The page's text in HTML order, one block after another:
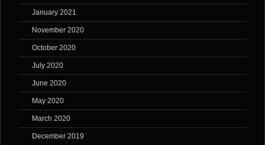
January 2021
November 2020
October 2020
July 2020
June 2020
May 2020
March 2020
December 2019